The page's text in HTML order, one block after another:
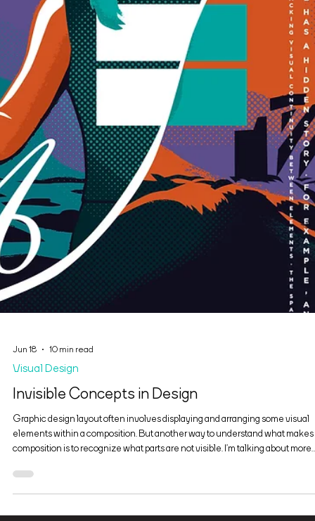
Jun 18 10 min read
Visual Design
Invisible Concepts in Design
Graphic design layout often involves displaying and arranging some visual
elements within a composition. But another way to understand what makes
composition is to recognize what parts are not visible. I’m talking about more
the way we look at them and how we think about them. Examine figure 1.
probably thinking, “I see two rectangles, or maybe an equal sign.” In fact,